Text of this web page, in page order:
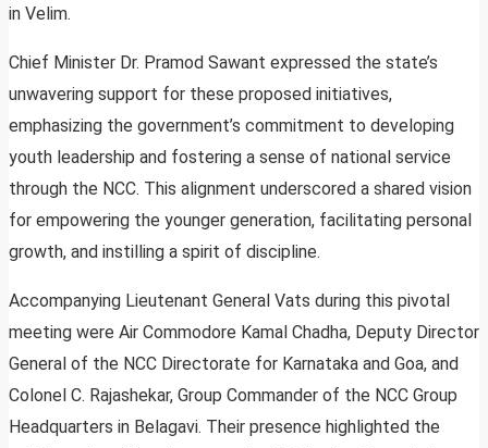
in Velim.
Chief Minister Dr. Pramod Sawant expressed the state’s
unwavering support for these proposed initiatives,
emphasizing the government’s commitment to developing
youth leadership and fostering a sense of national service
through the NCC. This alignment underscored a shared vision
for empowering the younger generation, facilitating personal
growth, and instilling a spirit of discipline.
Accompanying Lieutenant General Vats during this pivotal
meeting were Air Commodore Kamal Chadha, Deputy Director
General of the NCC Directorate for Karnataka and Goa, and
Colonel C. Rajashekar, Group Commander of the NCC Group
Headquarters in Belagavi. Their presence highlighted the